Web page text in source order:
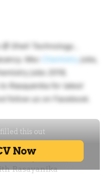
Shell Technology ,
Msc
Chemistry
jobs,
jobs 2019,
Rasayanika for latest
follow us on Facebook.